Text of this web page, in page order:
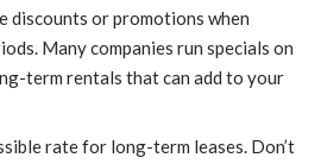
discounts or promotions when
Many companies run specials on
term rentals that can add to your
rate for long-term leases. Don’t